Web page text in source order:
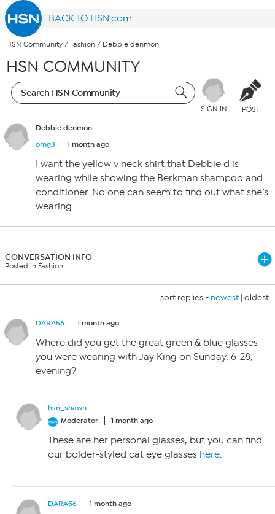
BACK TO HSN.com
HSN Community / Fashion / Debbie denmon
HSN COMMUNITY
SIGN IN POST
Debbie denmon
omg3
1 month ago
I want the yellow v neck shirt that Debbie d is
wearing while showing the Berkman shampoo and
conditioner. No one can seem to find out what she’s
wearing.
CONVERSATION INFO
Posted in Fashion
sort replies - newest | oldest
DARA56 1 month ago
Where did you get the great green & blue glasses
you were wearing with Jay King on Sunday, 6-28,
evening?
hsn_shawn
Moderator
1 month ago
These are her personal glasses, but you can find
our bolder-styled cat eye glasses here.
DARA56 1 month ago